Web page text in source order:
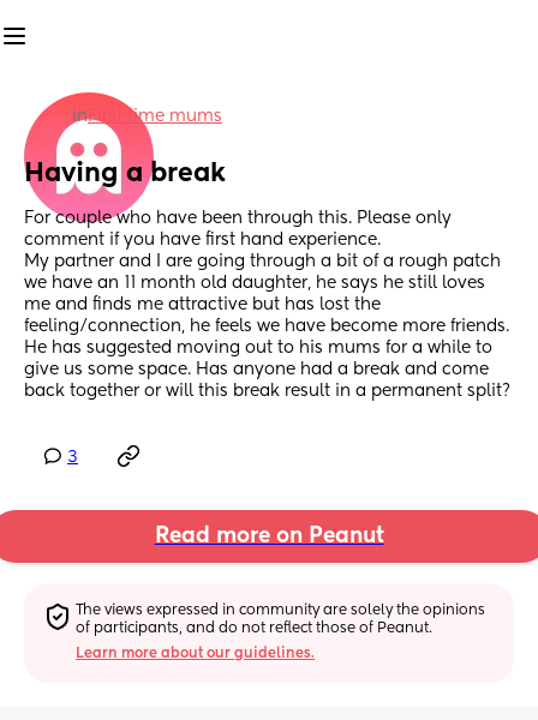
inFirst time mums
Having a break
For couple who have been through this. Please only
comment if you have first hand experience.
My partner and I are going through a bit of a rough patch
we have an 11 month old daughter, he says he still loves
me and finds me attractive but has lost the
feeling/connection, he feels we have become more friends.
He has suggested moving out to his mums for a while to
give us some space. Has anyone had a break and come
back together or will this break result in a permanent split?
3
Read more on Peanut
The views expressed in community are solely the opinions
of participants, and do not reflect those of Peanut.
Learn more about our guidelines.